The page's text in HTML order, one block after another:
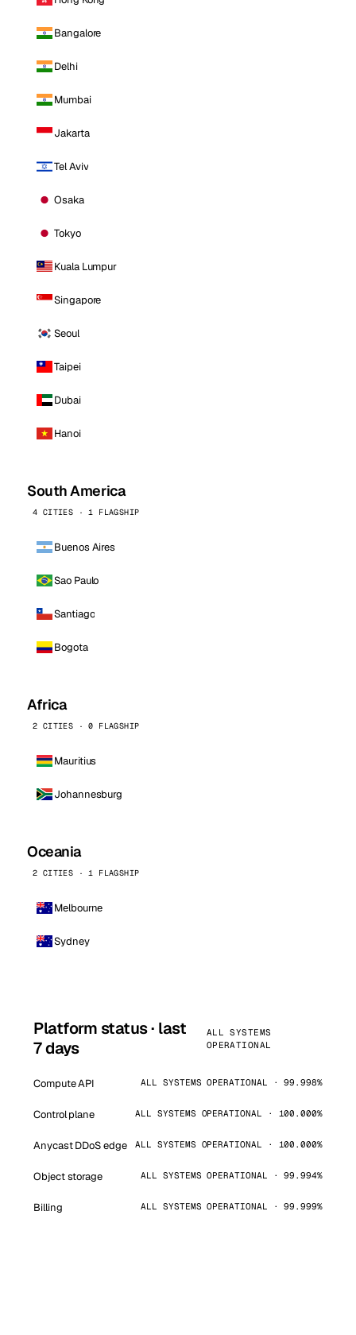
Bangalore
Delhi
Mumbai
Jakarta
Tel Aviv
Osaka
Tokyo
Kuala Lumpur
Singapore
Seoul
Taipei
Dubai
Hanoi
South America
4 CITIES · 1 FLAGSHIP
Buenos Aires
Sao Paulo
Santiago
Bogota
Africa
2 CITIES · 0 FLAGSHIP
Mauritius
Johannesburg
Oceania
2 CITIES · 1 FLAGSHIP
Melbourne
Sydney
Platform status · last
7 days
ALL SYSTEMS
OPERATIONAL
Compute API ALL SYSTEMS OPERATIONAL · 99.998%
Control plane ALL SYSTEMS OPERATIONAL · 100.000%
Anycast DDoS edge ALL SYSTEMS OPERATIONAL · 100.000%
Object storage ALL SYSTEMS OPERATIONAL · 99.994%
Billing ALL SYSTEMS OPERATIONAL · 99.999%